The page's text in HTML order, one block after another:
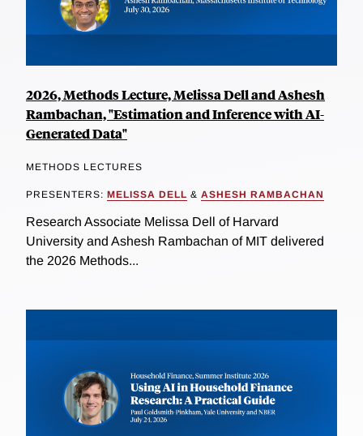
2026, Methods Lecture, Melissa Dell and Ashesh
Rambachan, "Estimation and Inference with AI-
Generated Data"
METHODS LECTURES
PRESENTERS: MELISSA DELL & ASHESH RAMBACHAN
Research Associate Melissa Dell of Harvard
University and Ashesh Rambachan of MIT delivered
the 2026 Methods...